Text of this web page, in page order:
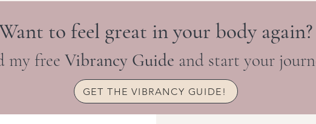
to feel great in your body again?
my free Vibrancy Guide and start your
GET THE VIBRANCY GUIDE!